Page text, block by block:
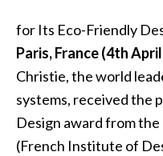
for Its Eco-Friendly
Paris, France (4th
Christie, the world
systems, received the
Design award from
(French Institute of